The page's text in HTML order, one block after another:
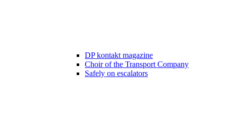
DP kontakt magazine
Choir of the Transport Company
Safely on escalators